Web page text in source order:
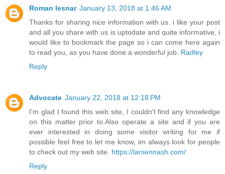
Roman lesnar January 13, 2018 at 1:46 AM
Thanks for sharing nice information with us. i like your post
and all you share with us is uptodate and quite informative, i
would like to bookmark the page so i can come here again
to read you, as you have done a wonderful job. Radley
Reply
Advocate January 22, 2018 at 12:18 PM
I'm glad I found this web site, I couldn't find any knowledge
on this matter prior to.Also operate a site and if you are
ever interested in doing some visitor writing for me if
possible feel free to let me know, im always look for people
to check out my web site. https://larsennash.com/
Reply